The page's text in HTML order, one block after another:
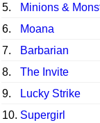
5.
Minions &
6.
Moana
7.
Barbarian
8.
The Invite
9.
Lucky Strike
10. Supergirl